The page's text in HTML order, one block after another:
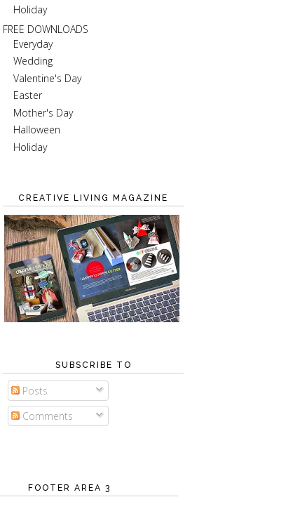
Holiday
FREE DOWNLOADS
Everyday
Wedding
Valentine's Day
Easter
Mother's Day
Halloween
Holiday
CREATIVE LIVING MAGAZINE
SUBSCRIBE TO
Posts
Comments
FOOTER AREA 3